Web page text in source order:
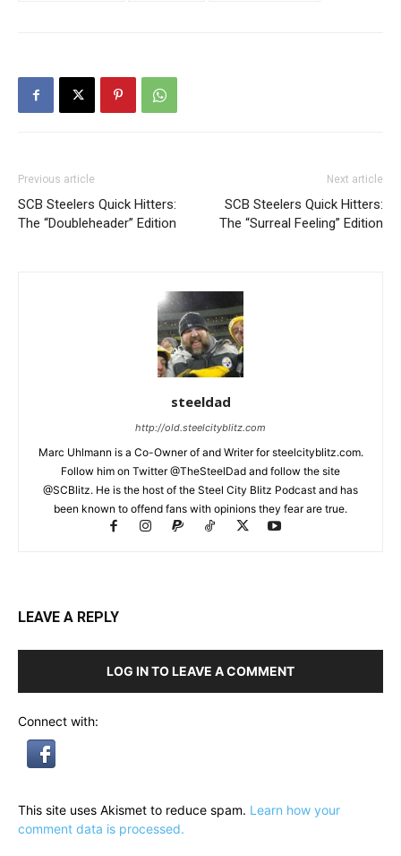
Previous article
SCB Steelers Quick Hitters:
The “Doubleheader” Edition
Next article
SCB Steelers Quick Hitters:
The “Surreal Feeling” Edition
steeldad
http://old.steelcityblitz.com
Marc Uhlmann is a Co-Owner of and Writer for steelcityblitz.com.
Follow him on Twitter @TheSteelDad and follow the site
@SCBlitz. He is the host of the Steel City Blitz Podcast and has
been known to offend fans with opinions they fear are true.
LEAVE A REPLY
LOG IN TO LEAVE A COMMENT
Connect with:
This site uses Akismet to reduce spam. Learn how your
comment data is processed.